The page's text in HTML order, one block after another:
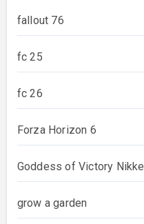
fallout 76
fc 25
fc 26
Forza Horizon 6
Goddess of Victory Nikke
grow a garden